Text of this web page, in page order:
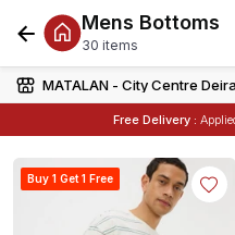
MATALAN - City Centre
Free Delivery :
Mens Bottoms
30 items
Buy 1 Get 1 Free